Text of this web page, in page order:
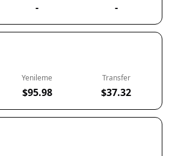
- -
Yenileme
$95.98
Transfer
$37.32